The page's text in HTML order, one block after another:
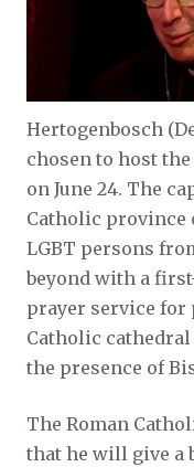
Hertogenbosch
chosen to host the
on June 24. The
Catholic province
LGBT persons
beyond with a
prayer service for
Catholic
the presence of
The Roman
that he will give a